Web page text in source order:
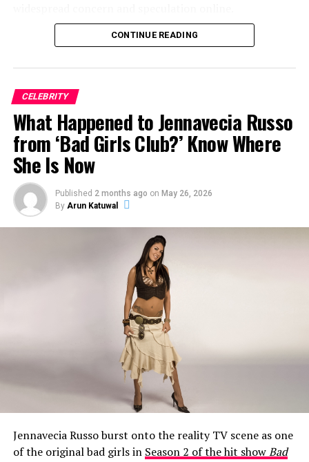
So what exactly happened to Jeff Garlin’s mouth? Here’s
What Happened to Jeff Garlin’s
Mouth?
When Season 10 ofCurb Your Enthusiasmaired on HBO
CONTINUE READING
CELEBRITY
What Happened to Jennavecia Russo
from ‘Bad Girls Club?’ Know Where
She Is Now
Published 2 months ago on May 26, 2026
By Arun Katuwal
Jennavecia Russo burst onto the reality TV scene as one
of the original bad girls in Season 2 of the hit showBad